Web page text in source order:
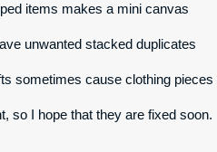
items makes a mini canvas
unwanted stacked duplicates
sometimes cause clothing pieces
so I hope that they are fixed soon.